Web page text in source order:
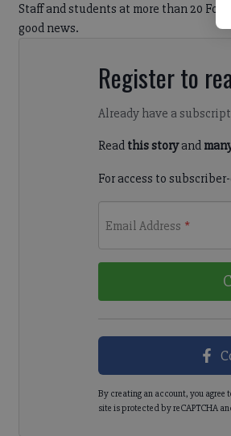
Staff and students at more than 20
good news.
Register to
Already have a
Read this storyand
For access to
Email Address *
By creating an account, you agree
site is protected by reCAPTCHA